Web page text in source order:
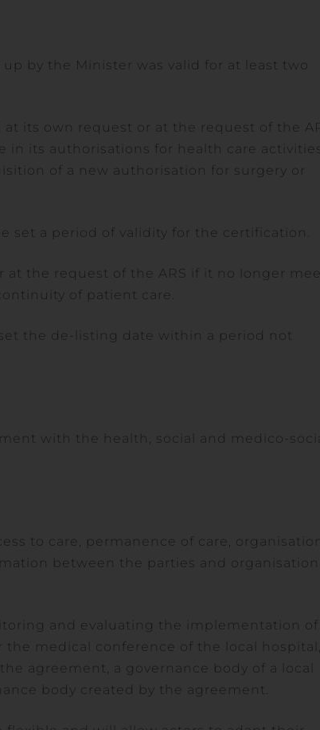
by the Minister was valid for at least two
its own request or at the request of the
in its authorisations for health care
of a new authorisation for surgery or
set a period of validity for the certification.
at the request of the ARS if it no longer
of patient care.
the de-listing date within a period not
with the health, social and medico-
to care, permanence of care,
between the parties and
and evaluating the implementation of
the medical conference of the local
agreement, a governance body of a local
body created by the agreement.